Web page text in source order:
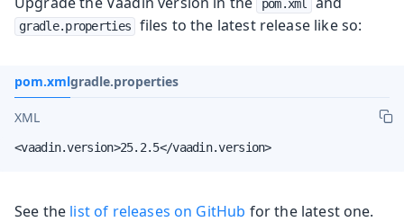
pom.xml
gradle.properties files to the latest release like so:
pom.xmlgradle.properties
XML
<vaadin.version>25.2.5</vaadin.version>
See the list of releases on GitHub for the latest one.